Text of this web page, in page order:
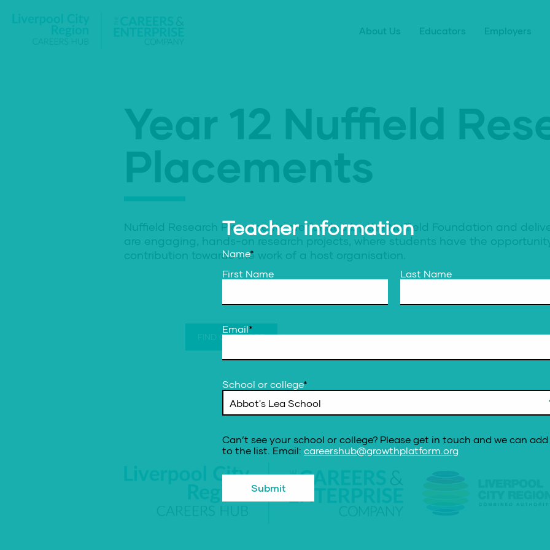
About Us Educators Employers
Year 12 Nuffield
Placements
Nuffield Research Placements are funded by the Nuffield Foundation and
are engaging, hands-on research projects, where students have the
contribution towards the work of a host organisation.
FIND OUT MORE
Teacher information
Name*
First Name
Last Name
Email*
School or college*
Can’t see your school or college? Please get in touch and we can
to the list. Email: careershub@growthplatform.org